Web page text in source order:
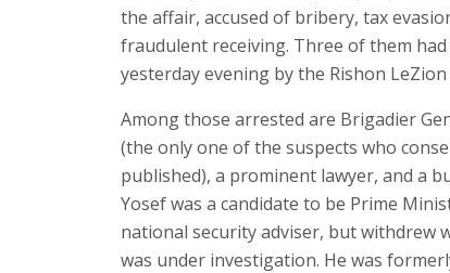
the affair, accused of bribery, tax
fraudulent receiving. Three of them
yesterday evening by the Rishon
Among those arrested are Brigadier
(the only one of the suspects who
published), a prominent lawyer, and a
Yosef was a candidate to be Prime
national security adviser, but withdrew
was under investigation. He was